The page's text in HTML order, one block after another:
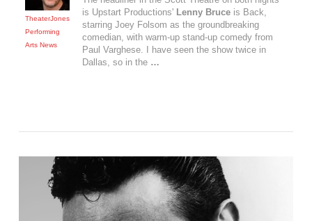
VIEW POST
TheaterJones
Performing
Arts News
is Upstart Productions' Lenny Bruceis Back,
starring Joey Folsom as the groundbreaking
comedian, with warm-up stand-up comedy from
Paul Varghese. I have seen the show twice in
Dallas, so in the …